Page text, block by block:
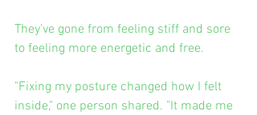
They've gone from feeling stiff and sore
to feeling more energetic and free.
"Fixing my posture changed how I felt
inside," one person shared. "It made me